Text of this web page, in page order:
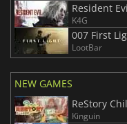
Resident
K4G
007 First
LootBar
NEW GAMES
ReStory
Kinguin